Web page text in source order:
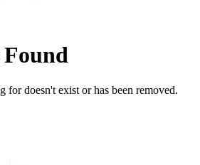
for doesn't exist or has been removed.